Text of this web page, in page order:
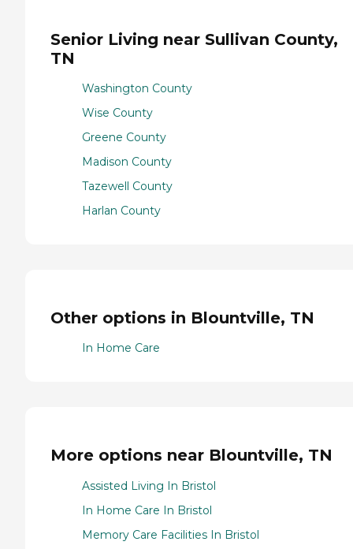
Senior Living near Sullivan County,
TN
Washington County
Wise County
Greene County
Madison County
Tazewell County
Harlan County
Other options in Blountville, TN
In Home Care
More options near Blountville, TN
Assisted Living In Bristol
In Home Care In Bristol
Memory Care Facilities In Bristol